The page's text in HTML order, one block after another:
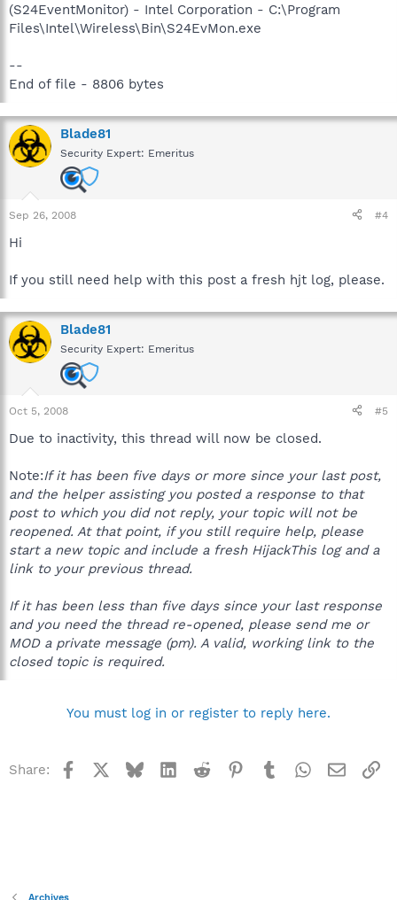
(S24EventMonitor) - Intel Corporation - C:\Program
Files\Intel\Wireless\Bin\S24EvMon.exe
--
End of file - 8806 bytes
Blade81
Security Expert: Emeritus
Sep 26, 2008 #4
Hi
If you still need help with this post a fresh hjt log, please.
Blade81
Security Expert: Emeritus
Oct 5, 2008 #5
Due to inactivity, this thread will now be closed.
Note:If it has been five days or more since your last post,
and the helper assisting you posted a response to that
post to which you did not reply, your topic will not be
reopened. At that point, if you still require help, please
start a new topic and include a fresh HijackThis log and a
link to your previous thread.
If it has been less than five days since your last response
and you need the thread re-opened, please send me or
MOD a private message (pm). A valid, working link to the
closed topic is required.
You must log in or register to reply here.
Share: Facebook BlueskyLinkedInReddit Pinterest
TumblrWhatsApp
Email